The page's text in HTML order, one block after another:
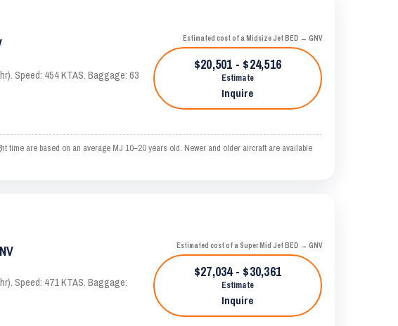
Speed: 454 KTAS. Baggage: 63
Estimated cost of a Midsize Jet BED → GNV
$20,501 - $24,516
Estimate
Inquire
time are based on an average MJ 10–20 years old. Newer and older aircraft are available
Speed: 471 KTAS. Baggage:
Estimated cost of a Super Mid Jet BED → GNV
$27,034 - $30,361
Estimate
Inquire